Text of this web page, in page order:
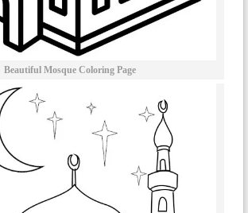
Beautiful Mosque Coloring Page